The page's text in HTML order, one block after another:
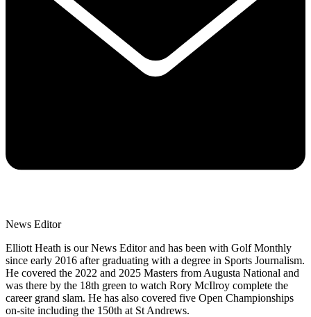
News Editor
Elliott Heath is our News Editor and has been with Golf Monthly
since early 2016 after graduating with a degree in Sports Journalism.
He covered the 2022 and 2025 Masters from Augusta National and
was there by the 18th green to watch Rory McIlroy complete the
career grand slam. He has also covered five Open Championships
on-site including the 150th at St Andrews.